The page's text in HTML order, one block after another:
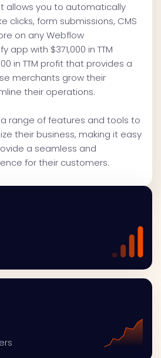
allows you to automatically
clicks, form submissions, CMS
on any Webflow
app with $371,000 in TTM
in TTM profit that provides a
merchants grow their
their operations.
range of features and tools to
their business, making it easy
a seamless and
for their customers.